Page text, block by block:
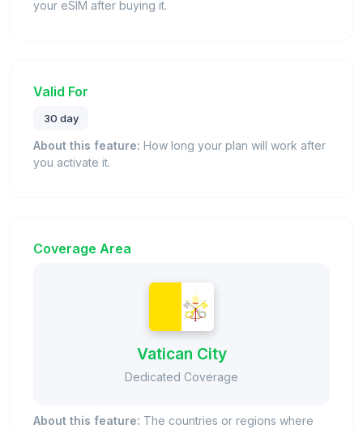
your eSIM after buying it.
Valid For
30 day
About this feature: How long your plan will work after
you activate it.
Coverage Area
Vatican City
Dedicated Coverage
About this feature: The countries or regions where